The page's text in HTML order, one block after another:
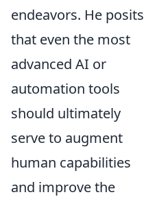
endeavors. He posits
that even the most
advanced AI or
automation tools
should ultimately
serve to augment
human capabilities
and improve the